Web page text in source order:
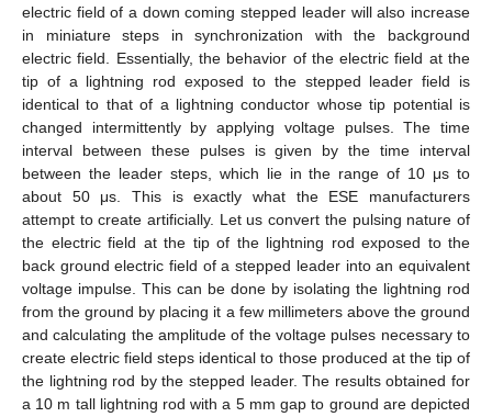
electric field of a down coming stepped leader will also increase
in miniature steps in synchronization with the background
electric field. Essentially, the behavior of the electric field at the
tip of a lightning rod exposed to the stepped leader field is
identical to that of a lightning conductor whose tip potential is
changed intermittently by applying voltage pulses. The time
interval between these pulses is given by the time interval
between the leader steps, which lie in the range of 10 μs to
about 50 μs. This is exactly what the ESE manufacturers
attempt to create artificially. Let us convert the pulsing nature of
the electric field at the tip of the lightning rod exposed to the
back ground electric field of a stepped leader into an equivalent
voltage impulse. This can be done by isolating the lightning rod
from the ground by placing it a few millimeters above the ground
and calculating the amplitude of the voltage pulses necessary to
create electric field steps identical to those produced at the tip of
the lightning rod by the stepped leader. The results obtained for
a 10 m tall lightning rod with a 5 mm gap to ground are depicted